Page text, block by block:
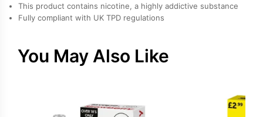
This product contains nicotine, a highly addictive substance
Fully compliant with UK TPD regulations
You May Also Like